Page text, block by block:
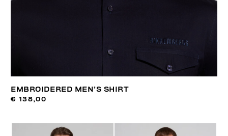
EMBROIDERED MEN’S SHIRT
€ 138,00